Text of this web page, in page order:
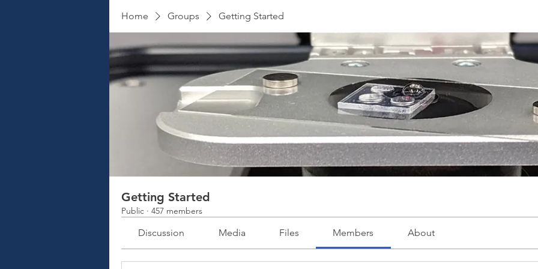
Home Groups Getting Started
Getting Started
Public · 457 members
Discussion Media Files Members About